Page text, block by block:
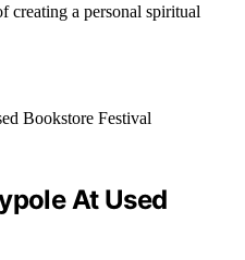
creating a personal spiritual
At Used